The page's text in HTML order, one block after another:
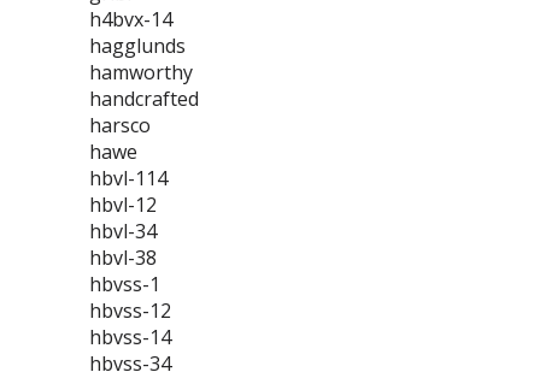
h4bvx-14
hagglunds
hamworthy
handcrafted
harsco
hawe
hbvl-114
hbvl-12
hbvl-34
hbvl-38
hbvss-1
hbvss-12
hbvss-14
hbvss-34